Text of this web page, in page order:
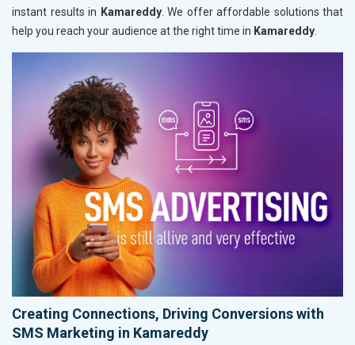
instant results in Kamareddy. We offer affordable solutions that
help you reach your audience at the right time in Kamareddy.
Creating Connections, Driving Conversions with
SMS Marketing in Kamareddy